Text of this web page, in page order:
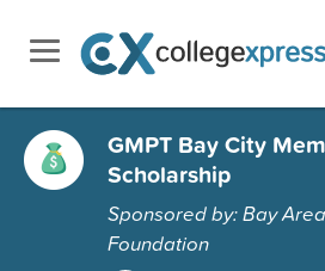
GMPT Bay City
Scholarship
Sponsored by: Bay
Foundation